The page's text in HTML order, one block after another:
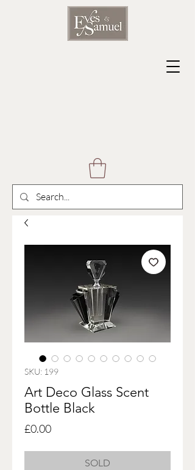
SKU: 199
Art Deco Glass Scent
Bottle Black
£0.00Price
SOLD